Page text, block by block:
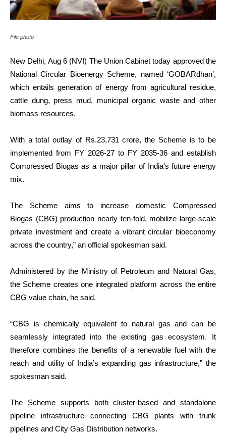
File photo
New Delhi, Aug 6 (NVI) The Union Cabinet today approved the
National Circular Bioenergy Scheme, named ‘GOBARdhan’,
which entails generation of energy from agricultural residue,
cattle dung, press mud, municipal organic waste and other
biomass resources.
With a total outlay of Rs.23,731 crore, the Scheme is to be
implemented from FY 2026-27 to FY 2035-36 and establish
Compressed Biogas as a major pillar of India’s future energy
mix.
The Scheme aims to increase domestic Compressed
Biogas (CBG) production nearly ten-fold, mobilize large-scale
private investment and create a vibrant circular bioeconomy
across the country,” an official spokesman said.
Administered by the Ministry of Petroleum and Natural Gas,
the Scheme creates one integrated platform across the entire
CBG value chain, he said.
“CBG is chemically equivalent to natural gas and can be
seamlessly integrated into the existing gas ecosystem. It
therefore combines the benefits of a renewable fuel with the
reach and utility of India’s expanding gas infrastructure,” the
spokesman said.
The Scheme supports both cluster-based and standalone
pipeline infrastructure connecting CBG plants with trunk
pipelines and City Gas Distribution networks.